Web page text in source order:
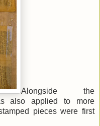
Alongside the
also applied to more
pieces were first